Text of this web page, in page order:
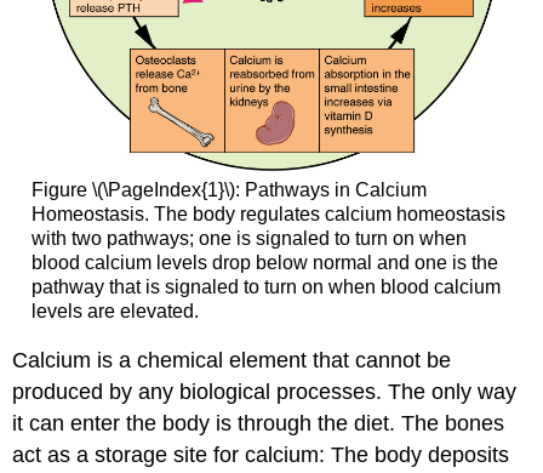
Figure \(\PageIndex{1}\): Pathways in Calcium
Homeostasis. The body regulates calcium homeostasis
with two pathways; one is signaled to turn on when
blood calcium levels drop below normal and one is the
pathway that is signaled to turn on when blood calcium
levels are elevated.
Calcium is a chemical element that cannot be
produced by any biological processes. The only way
it can enter the body is through the diet. The bones
act as a storage site for calcium: The body deposits